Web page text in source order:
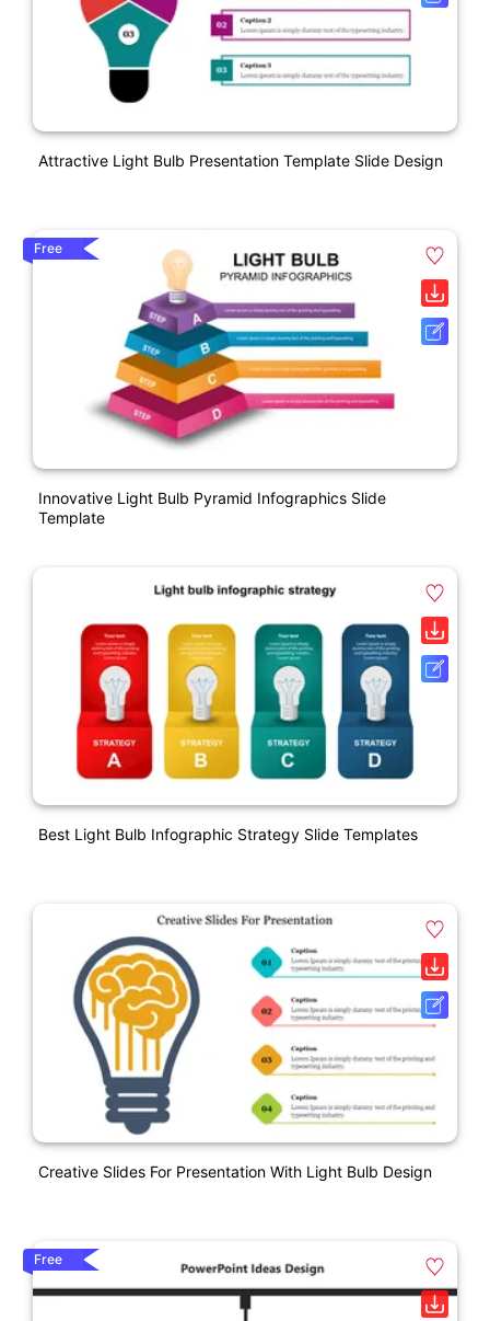
Attractive Light Bulb Presentation Template Slide Design
Free
Innovative Light Bulb Pyramid Infographics Slide
Template
Best Light Bulb Infographic Strategy Slide Templates
Creative Slides For Presentation With Light Bulb Design
Free